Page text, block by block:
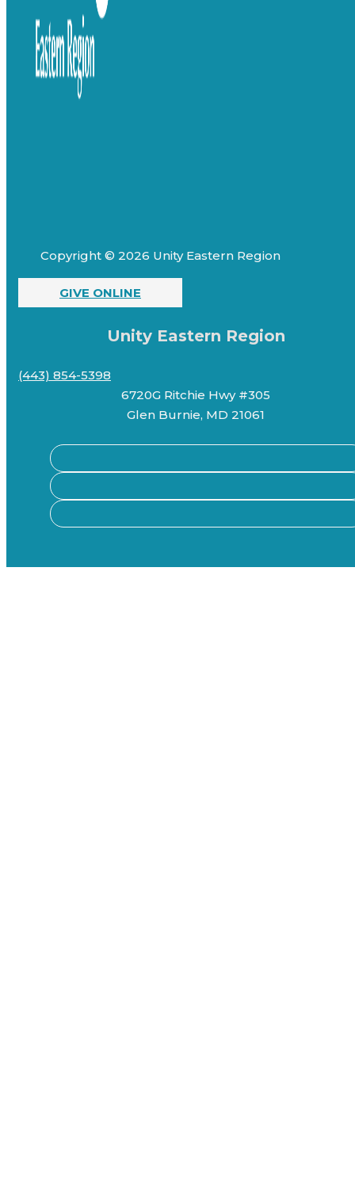
Copyright © 2026 Unity Eastern Region
GIVE ONLINE
Unity Eastern Region
(443) 854-5398
6720G Ritchie Hwy #305
Glen Burnie, MD 21061